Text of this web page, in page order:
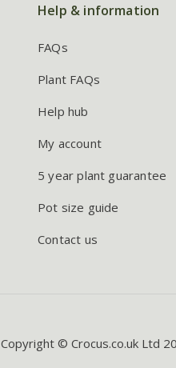
Help & information
FAQs
Plant FAQs
Help hub
My account
5 year plant guarantee
Pot size guide
Contact us
Copyright © Crocus.co.uk Ltd